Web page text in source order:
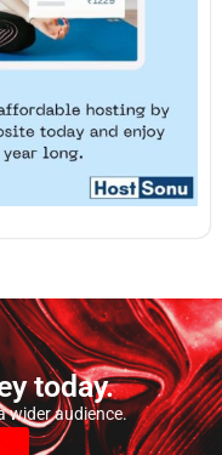
today.
wider audience.